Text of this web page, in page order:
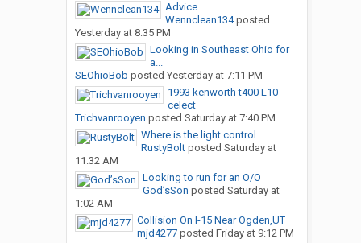
Advice
Wennclean134posted
Yesterday at 8:35 PM
Looking in Southeast Ohio for
a...
SEOhioBob posted Yesterday at 7:11 PM
1993 kenworth t400 L10
celect
Trichvanrooyen posted Saturday at 7:40 PM
Where is the light control...
RustyBoltposted Saturday at
11:32 AM
Looking to run for an O/O
God’sSon posted Saturday at
1:02 AM
Collision On I-15 Near Ogden,UT
mjd4277posted Friday at 9:12 PM